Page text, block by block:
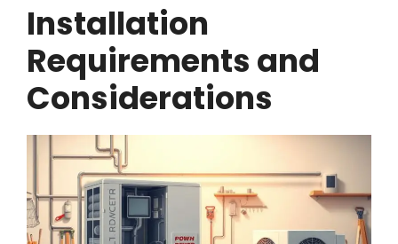
Installation
Requirements and
Considerations